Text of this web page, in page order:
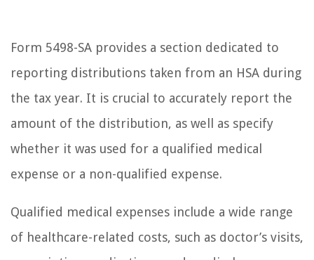
Form 5498-SA provides a section dedicated to
reporting distributions taken from an HSA during
the tax year. It is crucial to accurately report the
amount of the distribution, as well as specify
whether it was used for a qualified medical
expense or a non-qualified expense.
Qualified medical expenses include a wide range
of healthcare-related costs, such as doctor’s visits,